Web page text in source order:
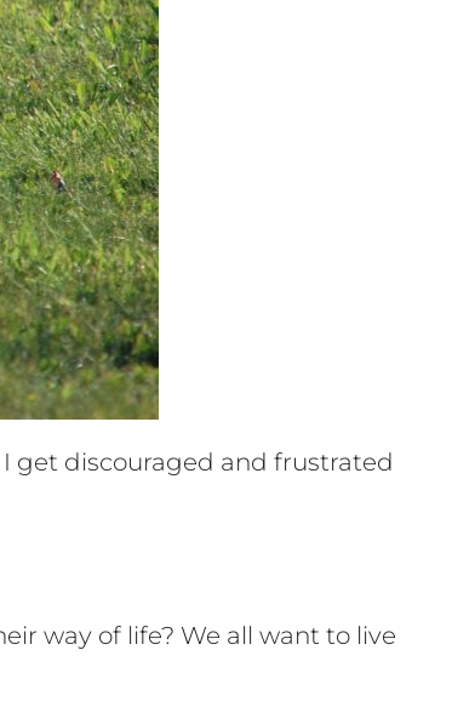
get discouraged and frustrated
way of life? We all want to live